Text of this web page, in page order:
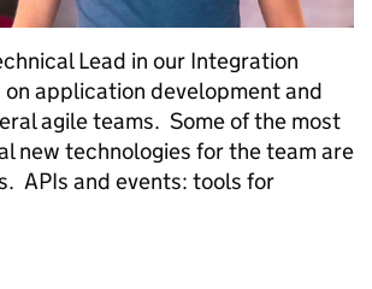
Lead in our Integration
on application development and
agile teams. Some of the most
new technologies for the team are
APIs and events: tools for